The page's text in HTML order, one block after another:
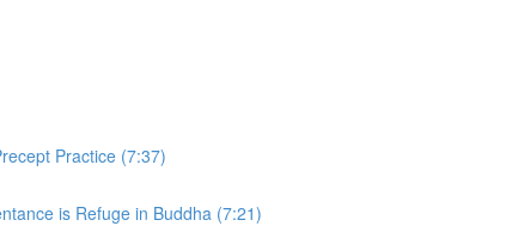
Practice (7:37)
is Refuge in Buddha (7:21)